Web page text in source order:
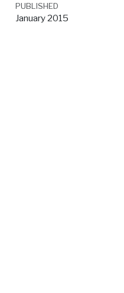
PUBLISHED
January 2015